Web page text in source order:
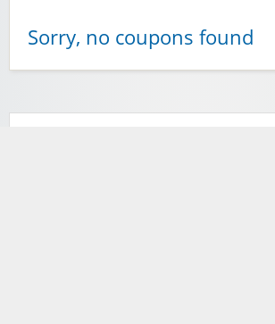
Sorry, no coupons found